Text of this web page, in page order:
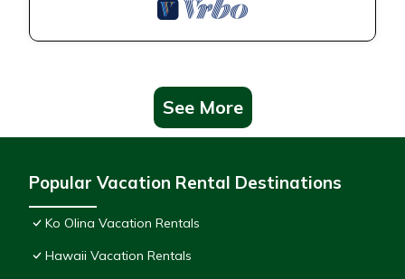
See More
Popular Vacation Rental Destinations
Ko Olina Vacation Rentals
Hawaii Vacation Rentals